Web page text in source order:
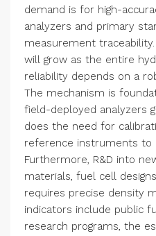
demand is for high-
analyzers and primary
measurement
will grow as the entire
reliability depends on a
The mechanism is
field-deployed analyzers
does the need for
reference instruments to
Furthermore, R&D into
materials, fuel cell
requires precise density
indicators include public
research programs, the